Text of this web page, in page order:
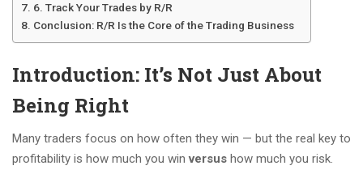
6. Track Your Trades by R/R
Conclusion: R/R Is the Core of the Trading Business
Introduction: It’s Not Just About
Being Right
Many traders focus on how often they win — but the real key to
profitability is how much you winversus how much you risk.